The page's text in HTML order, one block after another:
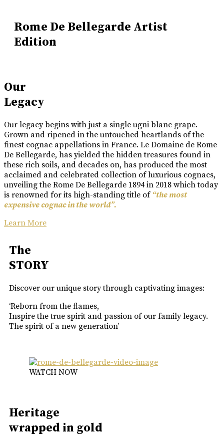
Rome De Bellegarde Artist
Edition
Our
Legacy
Our legacy begins with just a single ugni blanc grape.
Grown and ripened in the untouched heartlands of the
finest cognac appellations in France. Le Domaine de Rome
De Bellegarde, has yielded the hidden treasures found in
these rich soils, and decades on, has produced the most
acclaimed and celebrated collection of luxurious cognacs,
unveiling the Rome De Bellegarde 1894 in 2018 which today
is renowned for its high-standing title of “the most
expensive cognac in the world”.
Learn More
The
STORY
Discover our unique story through captivating images:
‘Reborn from the flames,
Inspire the true spirit and passion of our family legacy.
The spirit of a new generation’
WATCH NOW
Heritage
wrapped in gold